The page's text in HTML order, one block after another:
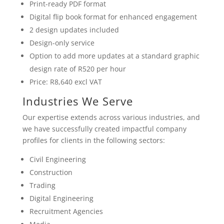
Print-ready PDF format
Digital flip book format for enhanced engagement
2 design updates included
Design-only service
Option to add more updates at a standard graphic
design rate of R520 per hour
Price: R8,640 excl VAT
Industries We Serve
Our expertise extends across various industries, and
we have successfully created impactful company
profiles for clients in the following sectors:
Civil Engineering
Construction
Trading
Digital Engineering
Recruitment Agencies